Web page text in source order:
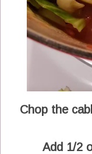
Chop the
Add 1/2